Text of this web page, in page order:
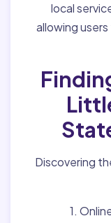
local
allowing
Discovering
1.